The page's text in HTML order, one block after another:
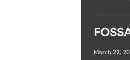
March 22,